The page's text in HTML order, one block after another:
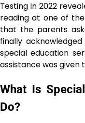
Testing​‍​‌‍​‍‌​‍​‌‍​‍‌ in 2022
reading at one of
that the parents
finally
special education
assistance was given
What Is
Do?